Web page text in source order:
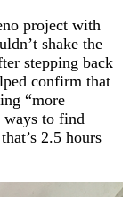
project with
shake the
stepping back
confirm that
“more
ways to find
2.5 hours